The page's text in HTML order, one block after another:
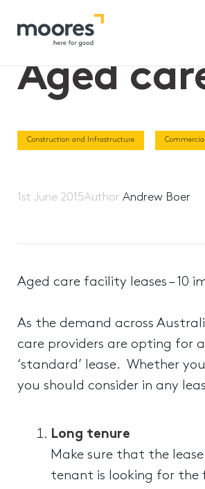
Aged care facility leases –
Aged
Construction and Infrastructure
1st June 2015Author Andrew Boer
Aged care facility leases – 10
As the demand across
care providers are opting for
‘standard’ lease. Whether
you should consider in any
Long tenure
Make sure that the
tenant is looking for the